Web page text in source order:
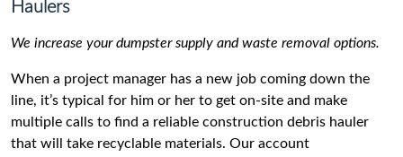
Haulers
We increase your dumpster supply and waste removal options.
When a project manager has a new job coming down the
line, it’s typical for him or her to get on-site and make
multiple calls to find a reliable construction debris hauler
that will take recyclable materials. Our account